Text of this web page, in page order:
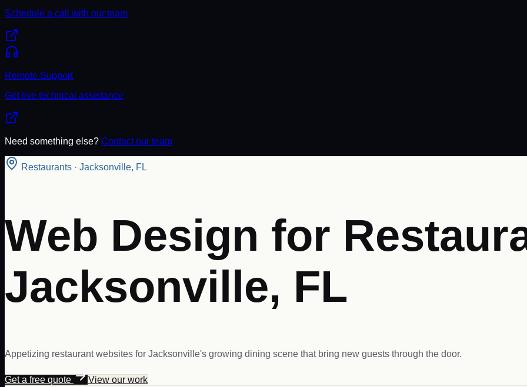
Schedule a call with our team
Remote Support
Get live technical assistance
Need something else? Contact our team
Restaurants · Jacksonville, FL
Web Design for
Jacksonville, FL
Appetizing restaurant websites for Jacksonville's growing dining scene that bring new guests through the door.
Get a free quote View our work